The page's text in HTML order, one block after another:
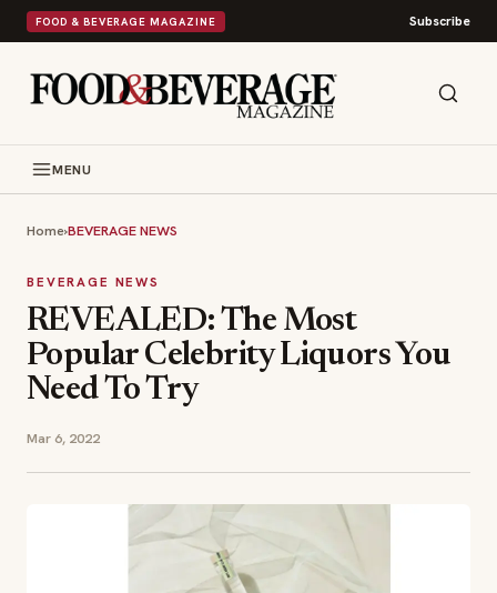
FOOD & BEVERAGE MAGAZINE Subscribe
MENU
Home›BEVERAGE NEWS
BEVERAGE NEWS
REVEALED: The Most
Popular Celebrity Liquors You
Need To Try
Mar 6, 2022